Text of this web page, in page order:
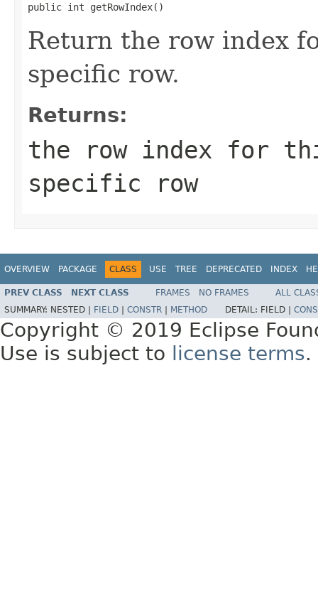
public int getRowIndex()
Return the row index
specific row.
Returns:
the row index for
specific row
OVERVIEW PACKAGE CLASS USE TREE DEPRECATED INDEX
PREV CLASS NEXT CLASS FRAMES NO FRAMES
ALL
SUMMARY: NESTED | FIELD CONSTR METHOD DETAIL: FIELD |
Copyright © 2019 Eclipse
Use is subject to
license terms.